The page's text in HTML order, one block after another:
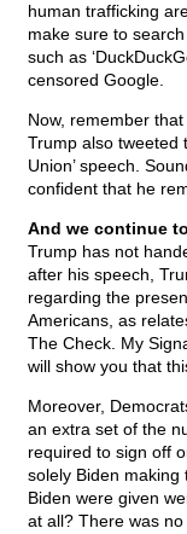
human trafficking
make sure to
such as
censored Google.
Now, remember
Trump also tweeted
Union’ speech.
confident that he
And we continue
Trump has not
after his speech,
regarding the
Americans, as
The Check. My
will show you that
Moreover,
an extra set of the
required to sign off
solely Biden
Biden were given
at all? There was